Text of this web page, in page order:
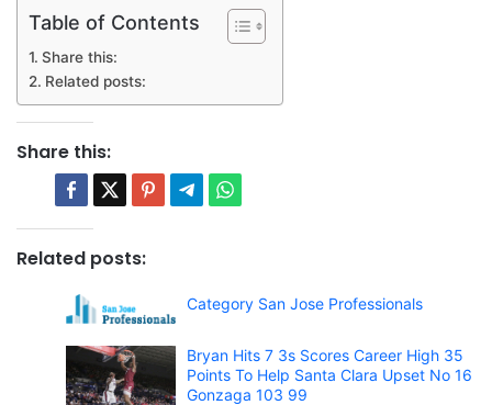
Table of Contents
Share this:
Related posts:
Share this:
Related posts:
Category San Jose Professionals
Bryan Hits 7 3s Scores Career High 35
Points To Help Santa Clara Upset No 16
Gonzaga 103 99